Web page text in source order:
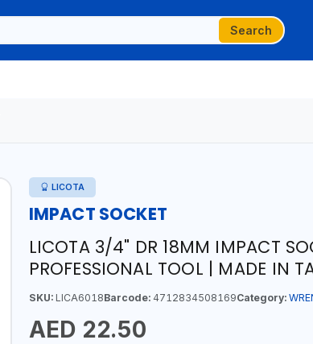
Search
LICOTA
IMPACT SOCKET
LICOTA 3/4" DR 18MM IMPACT
PROFESSIONAL TOOL | MADE IN
SKU:LICA6018Barcode:4712834508169Category:
AED 22.50